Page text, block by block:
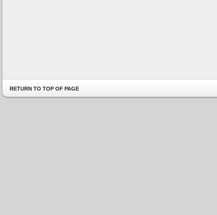
RETURN TO TOP OF PAGE